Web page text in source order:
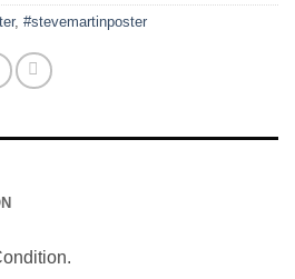
, #stevemartinposter